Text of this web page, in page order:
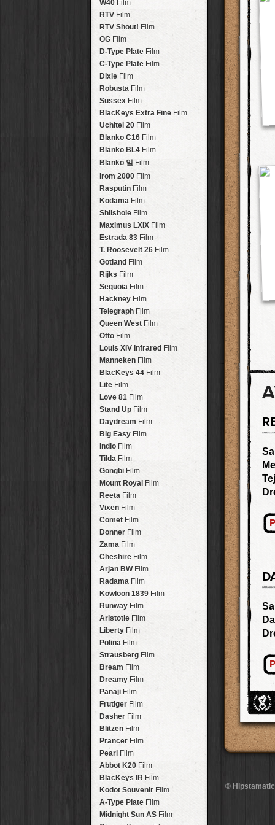
Brisbane
New Orleans
Salton Sea HipstaPak
Budapest
ShanghaiHipstaPak
Montréal HipstaPak
HelsinkiHipstaPak
TulumHipstaPak
Manchester
MadagascarHipstaPak
Tai HangHipstaPak
PhiladelphiaHipstaPak
Athens HipstaPak
KreuzbergHipstaPak
ColefordHipstaPak
GoaHipstaPak
BaselHipstaPak
BoulderHipstaPak
VeniceHipstaPak
BucktownHipstaPak
KissimmeeHipstaPak
Hanalei HipstaPak
DenaliHipstaPak
LaosHipstaPak
BarcelonaHipstaPak
AgraHipstaPak
ShinjukuHipstaPak
Cape Town
Two RiversHipstaPak
Cleveland HipstaPak
ZürichHipstaPak
LisbonHipstaPak
DubrovnikHipstaPak
YellowstoneHipstaPak
Valparaíso Hips...
Newtown SYD Hip...
Montmartre
Höfn HipstaPak
CorktownHipstaPak
Coney IslandHipstaPak
Milwaukee
Sea of Tranquility
AlohaHipstaPak
XimenHipstaPak
ViennaHipstaPak
Arakawa HipstaPak
NakazakichoHipstaPak
WindhoekHipstaPak
Papua New Guinea
Little Five Points
GuamHipstaPak
East Austin
WynwoodHipstaPak
Summerlin HipstaPak
EdgewoodHipstaPak
GastownHipstaPak
San Diego
Ladakh HipstaPak
Cooper-Young
MoabHipstaPak
Valley of the Sun
RoswellHipstaPak
Fort Lauderdale
Alamo HeightsHipstaPak
MetaverseHipstaPak
NaraHipstaPak
NørrebroHipstaPak
2016HolidayPak
St. Patrick's
2017HolidayPak
2021 HolidayPak
The StarterPak
PopTone CasePak
WoodTone
FutebolCasePak
2018 Football
Tinto 1884
MabelLens
Madalena
DorisLens
DiegoLens
FlorenceLens
LowyLens
YoonaLens
Ray Mark IILens
YUЯI 61Lens
AkiraLens
BurkeLens
Sergio Lens
Chivas Lens
Lincoln Lens
Bruno
Lens
Vincent Lens
Muir
BenedictLens
Jack LondonLens
Le AllanLens
Hannah
SavannahLens
Eric
Dee
Lens
Mark
Lens
Gregory
RuddyLens
Victoria
Lens
Neville
Lens
Emma
LeonardLens
Murray Lens
Jing Lens
Anne-Marie
AattoLens
Rudolph
JuanLens
Smith
Lens
Elijah
Lens
Chan
Lens
Tachman
Penny
Lens
Franklin
Stavros
Lens
JohannesLens
Beard
Lens
Hema
Lens
Müller
Lens
Marshall Lens
Gje Gje Lens
Scott SLens
Dale
Lens
LumièreLens
Mindel
Lens
Aurora NCL
Khun LoLens
Antoni
Lens
MumtazLens
Takashi
Lens
Bo-Kaap
FrostyLens
Hamilton
Lens
Erie GL
Fynn 8mm
Lens
AndréLens
Emilio
Lens
W40 Film
RTV Film
RTV Shout! Film
OG Film
D-Type Plate Film
C-Type Plate Film
Dixie Film
Robusta Film
Sussex Film
BlacKeys Extra Fine Film
Uchitel 20 Film
Blanko C16 Film
Blanko BL4 Film
Blanko 일 Film
Irom 2000 Film
Rasputin Film
Kodama Film
Shilshole Film
Maximus LXIX Film
Estrada 83 Film
T. Roosevelt 26 Film
Gotland Film
Rijks Film
Sequoia Film
Hackney Film
Telegraph Film
Queen West Film
Otto Film
Louis XIV Infrared Film
Manneken Film
BlacKeys 44 Film
Lite Film
Love 81 Film
Stand Up Film
Daydream Film
Big Easy Film
Indio Film
Tilda Film
Gongbi Film
Mount Royal Film
Reeta Film
Vixen Film
Comet Film
Donner Film
Zama Film
Cheshire Film
Arjan BW Film
Radama Film
Kowloon 1839 Film
Runway Film
Aristotle Film
Liberty Film
Polina Film
Strausberg Film
Bream Film
Dreamy Film
Panaji Film
Frutiger Film
Dasher Film
Blitzen Film
Prancer Film
Pearl Film
Abbot K20 Film
BlacKeys IR Film
Kodot Souvenir Film
A-Type Plate Film
Midnight Sun AS Film
©